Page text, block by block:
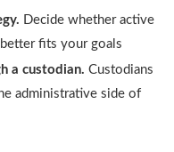
Decide whether active
fits your goals
a custodian. Custodians
administrative side of